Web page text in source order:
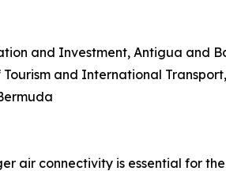
and Investment, Antigua and
and International
connectivity is essential for